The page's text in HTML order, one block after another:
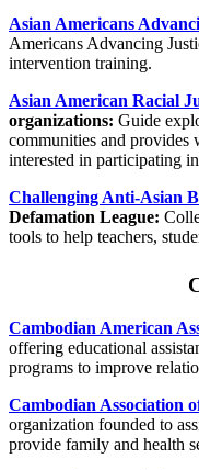
Asian Americans
Americans Advancing
intervention training.
Asian American Racial
organizations: Guide
communities and provides
interested in participating
Challenging Anti-Asian
Defamation League:
tools to help teachers,
Cambodian American
offering educational
programs to improve
Cambodian Association
organization founded to
provide family and health